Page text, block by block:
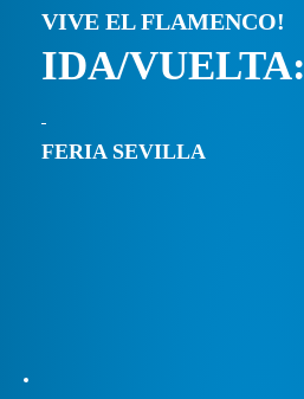
VIVE EL FLAMENCO!
IDA/VUELTA:
FERIA SEVILLA